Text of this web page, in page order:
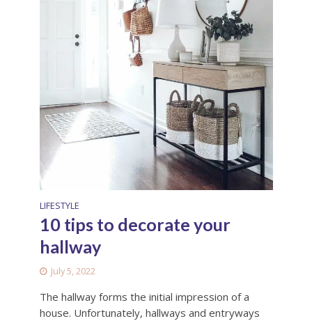
LIFESTYLE
10 tips to decorate your
hallway
July 5, 2022
The hallway forms the initial impression of a
house. Unfortunately, hallways and entryways